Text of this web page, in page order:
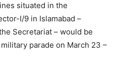
situated in the
I/9 in Islamabad –
Secretariat – would be
parade on March 23 –